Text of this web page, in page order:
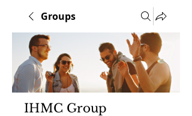
Groups
IHMC Group